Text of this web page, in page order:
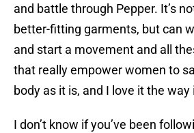
and battle through Pepper. It’s
better-fitting garments, but can
and start a movement and all
that really empower women to
body as it is, and I love it the way
I don’t know if you’ve been